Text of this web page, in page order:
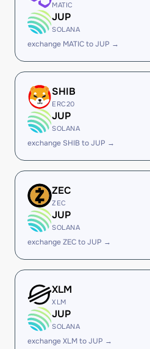
MATIC
JUP
SOLANA
exchange MATIC to JUP →
SHIB
ERC20
JUP
SOLANA
exchange SHIB to JUP →
ZEC
ZEC
JUP
SOLANA
exchange ZEC to JUP →
XLM
XLM
JUP
SOLANA
exchange XLM to JUP →